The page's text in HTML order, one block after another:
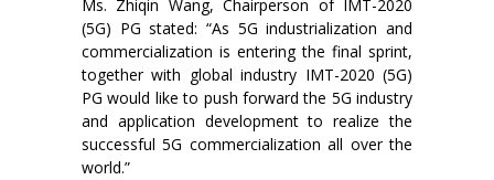
Ms. Zhiqin Wang, Chairperson of IMT-2020
(5G) PG stated: “As 5G industrialization and
commercialization is entering the final sprint,
together with global industry IMT-2020 (5G)
PG would like to push forward the 5G industry
and application development to realize the
successful 5G commercialization all over the
world.”